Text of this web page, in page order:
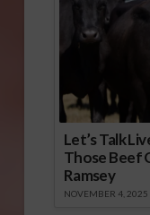
Let’s Talk
Those Beef
Ramsey
NOVEMBER 4, 2025